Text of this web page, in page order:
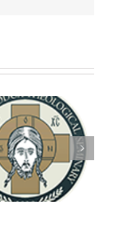
Archbishop Daniel
Meets with the Rector of
the Ukrainian Free
University